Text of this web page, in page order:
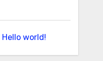
Hello world!